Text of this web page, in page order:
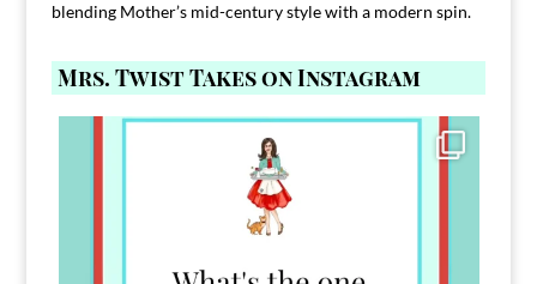
blending Mother’s mid-century style with a modern spin.
Mrs. Twist Takes on Instagram
Comment FAMILY and I`ll send you the link to
39